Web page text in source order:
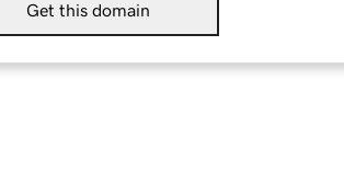
Get this domain